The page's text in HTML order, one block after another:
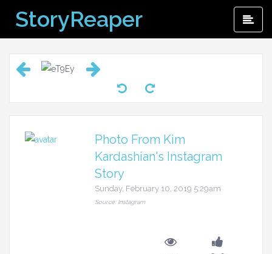
content
StoryReaper
Photo From Kim
Kardashian's Instagram
Story
Sunday, February 10, 2019 5:29am
Source: Instagram